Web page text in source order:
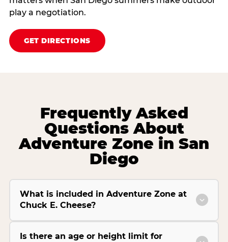
play a negotiation.
GET DIRECTIONS
Frequently Asked
Questions About
Adventure Zone in San
Diego
What is included in Adventure Zone at
Chuck E. Cheese?
Is there an age or height limit for